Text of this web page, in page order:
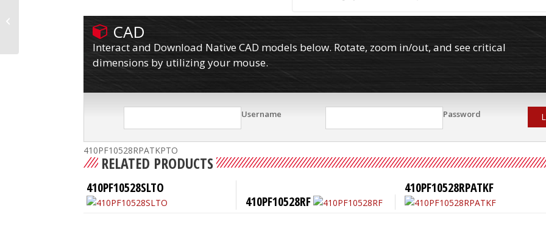
CAD
Interact and Download Native CAD models below. Rotate, zoom in/out, and see critical
dimensions by utilizing your mouse.
Username Password
410PF10528RPATKPTO
RELATED PRODUCTS
410PF10528SLTO
410PF10528RF
410PF10528RPATKF